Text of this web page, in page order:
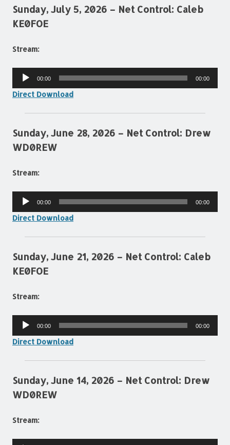
Sunday, July 5, 2026 – Net Control: Caleb
KE0FOE
Stream:
Audio
00:00 00:00
Direct Download
Sunday, June 28, 2026 – Net Control: Drew
WD0REW
Stream:
Audio
00:00 00:00
Direct Download
Sunday, June 21, 2026 – Net Control: Caleb
KE0FOE
Stream:
Audio
00:00 00:00
Direct Download
Sunday, June 14, 2026 – Net Control: Drew
WD0REW
Stream: